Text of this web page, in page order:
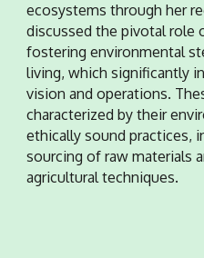
ecosystems through her
discussed the pivotal role
fostering environmental
living, which significantly
vision and operations.
characterized by their
ethically sound practices,
sourcing of raw materials
agricultural techniques.